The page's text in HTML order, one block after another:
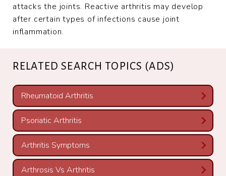
attacks the joints. Reactive arthritis may develop
after certain types of infections cause joint
inflammation.
RELATED SEARCH TOPICS (ADS)
Rheumatoid Arthritis
Psoriatic Arthritis
Arthritis Symptoms
Arthrosis Vs Arthritis